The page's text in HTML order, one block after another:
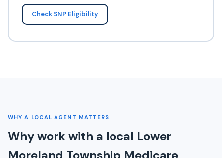
Check SNP Eligibility
WHY A LOCAL AGENT MATTERS
Why work with a local Lower
Moreland Township Medicare